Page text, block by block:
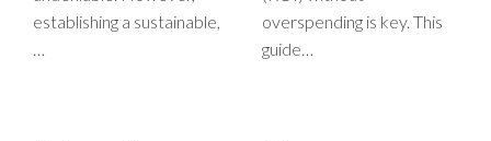
establishing a sustainable,
…
overspending is key. This
guide…